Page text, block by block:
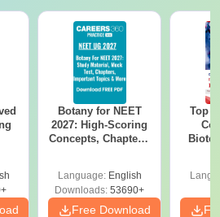
Botany for NEET
2027: High-Scoring
Concepts, Chapters,
Language: English
Downloads: 53690+
Free Download
Top